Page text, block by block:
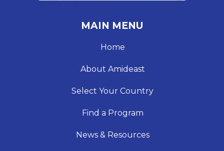
MAIN MENU
Home
About Amideast
Select Your Country
Find a Program
News & Resources